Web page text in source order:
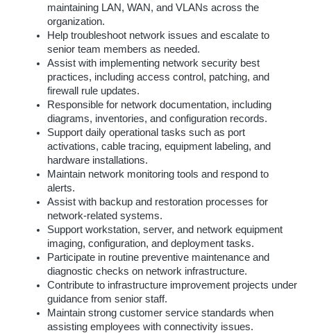
maintaining LAN, WAN, and VLANs across the
organization.
Help troubleshoot network issues and escalate to
senior team members as needed.
Assist with implementing network security best
practices, including access control, patching, and
firewall rule updates.
Responsible for network documentation, including
diagrams, inventories, and configuration records.
Support daily operational tasks such as port
activations, cable tracing, equipment labeling, and
hardware installations.
Maintain network monitoring tools and respond to
alerts.
Assist with backup and restoration processes for
network-related systems.
Support workstation, server, and network equipment
imaging, configuration, and deployment tasks.
Participate in routine preventive maintenance and
diagnostic checks on network infrastructure.
Contribute to infrastructure improvement projects under
guidance from senior staff.
Maintain strong customer service standards when
assisting employees with connectivity issues.